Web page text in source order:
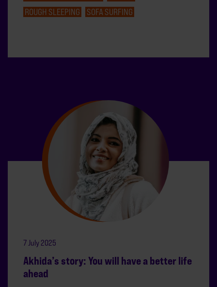
ROUGH SLEEPING
SOFA SURFING
7 July 2025
Akhida’s story: You will have a better life
ahead